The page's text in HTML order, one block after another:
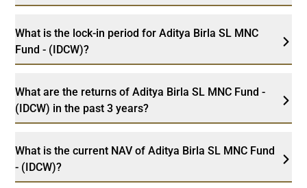
What is the lock-in period for Aditya Birla SL MNC
Fund - (IDCW)?
What are the returns of Aditya Birla SL MNC Fund -
(IDCW) in the past 3 years?
What is the current NAV of Aditya Birla SL MNC Fund
- (IDCW)?